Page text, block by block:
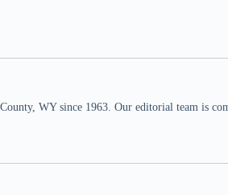
WY since 1963. Our editorial team is